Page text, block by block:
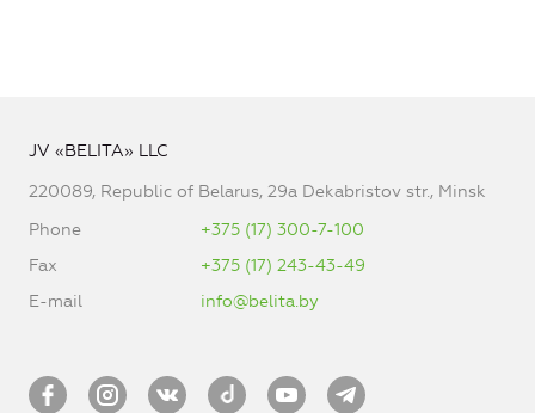
JV «BELITA» LLC
220089, Republic of Belarus, 29a Dekabristov str., Minsk
Phone
+375 (17) 300-7-100
Fax
+375 (17) 243-43-49
E-mail
info@belita.by